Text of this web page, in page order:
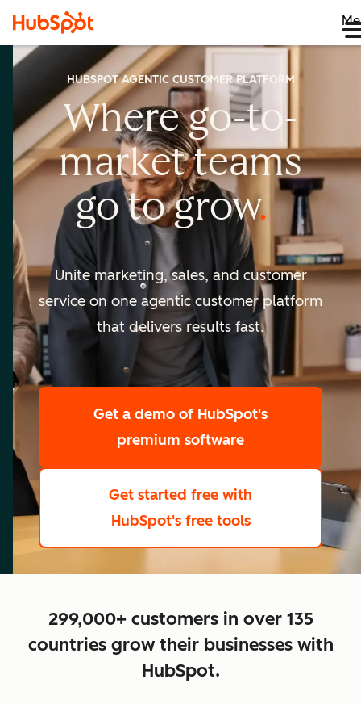
HUBSPOT AGENTIC CUSTOMER PLATFORM
Where go-to-
marketteams
go togrow
scale
Unite marketing, sales, and customer
service on one agentic customer platform
that delivers results fast.
Get a demo of HubSpot's
premium software
Get started free with
HubSpot's free tools
299,000+ customers in over 135
countries grow their businesses with
HubSpot.